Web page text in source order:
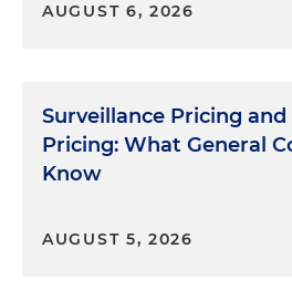
AUGUST 6, 2026
Surveillance Pricing
Pricing: What General
Know
AUGUST 5, 2026